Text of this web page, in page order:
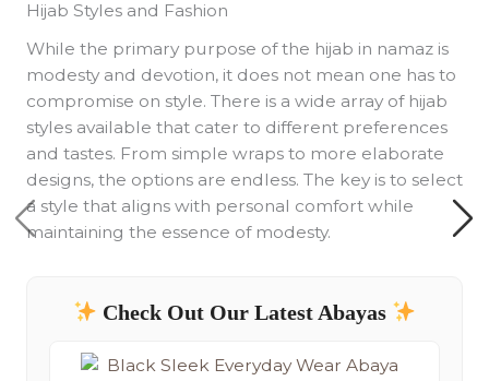
Hijab Styles and Fashion
While the primary purpose of the hijab in namaz is
modesty and devotion, it does not mean one has to
compromise on style. There is a wide array of hijab
styles available that cater to different preferences
and tastes. From simple wraps to more elaborate
designs, the options are endless. The key is to select
a style that aligns with personal comfort while
maintaining the essence of modesty.
Check Out Our Latest Abayas